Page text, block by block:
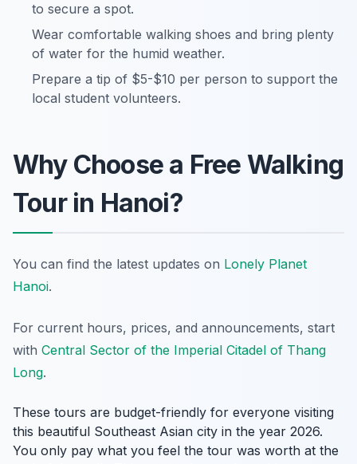
to secure a spot.
Wear comfortable walking shoes and bring plenty
of water for the humid weather.
Prepare a tip of $5-$10 per person to support the
local student volunteers.
Why Choose a Free Walking
Tour in Hanoi?
You can find the latest updates on Lonely Planet
Hanoi.
For current hours, prices, and announcements, start
with Central Sector of the Imperial Citadel of Thang
Long.
These tours are budget-friendly for everyone visiting
this beautiful Southeast Asian city in the year 2026.
You only pay what you feel the tour was worth at the